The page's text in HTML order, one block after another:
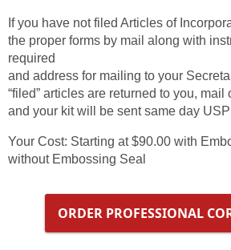
If you have not filed Articles of
the proper forms by mail along with
required
and address for mailing to your
“filed” articles are returned to you, mail
and your kit will be sent same day
Your Cost: Starting at $90.00 with
without Embossing Seal
ORDER PROFESSIONAL